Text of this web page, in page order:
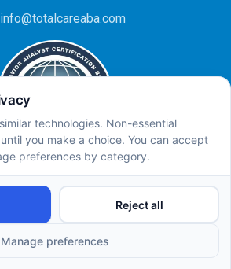
info@totalcareaba.com